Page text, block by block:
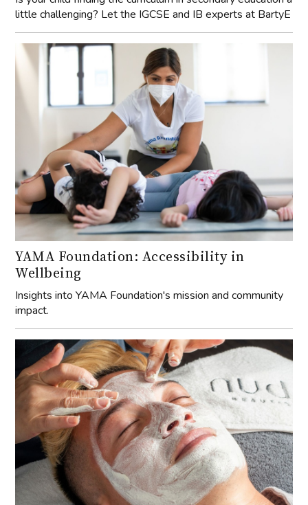
little challenging? Let the IGCSE and IB experts at BartyE
YAMA Foundation: Accessibility in
Wellbeing
Insights into YAMA Foundation's mission and community
impact.